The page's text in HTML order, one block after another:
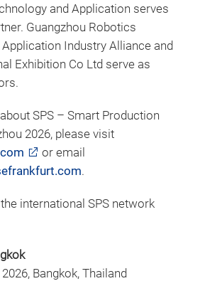
and Application serves
Guangzhou Robotics
Industry Alliance and
Exhibition Co Ltd serve as
SPS – Smart Production
2026, please visit
or email
.
international SPS network
Bangkok, Thailand